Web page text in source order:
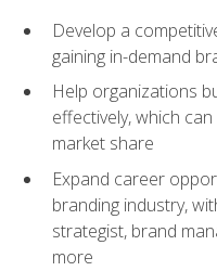
Develop a
gaining in-demand
Help organizations
effectively, which
market share
Expand career
branding industry,
strategist, brand
more